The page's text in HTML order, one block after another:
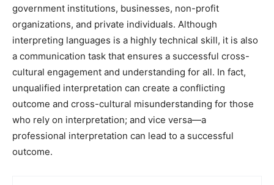
government institutions, businesses, non-profit
organizations, and private individuals. Although
interpreting languages is a highly technical skill, it is also
a communication task that ensures a successful cross-
cultural engagement and understanding for all. In fact,
unqualified interpretation can create a conflicting
outcome and cross-cultural misunderstanding for those
who rely on interpretation; and vice versa—a
professional interpretation can lead to a successful
outcome.